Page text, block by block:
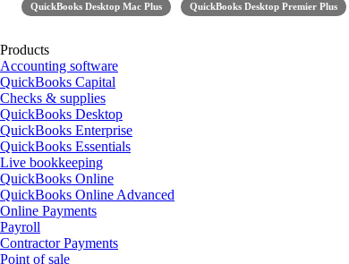
QuickBooks Desktop Mac Plus QuickBooks Desktop Premier Plus
Products
Accounting software
QuickBooks Capital
Checks & supplies
QuickBooks Desktop
QuickBooks Enterprise
QuickBooks Essentials
Live bookkeeping
QuickBooks Online
QuickBooks Online Advanced
Online Payments
Payroll
Contractor Payments
Point of sale